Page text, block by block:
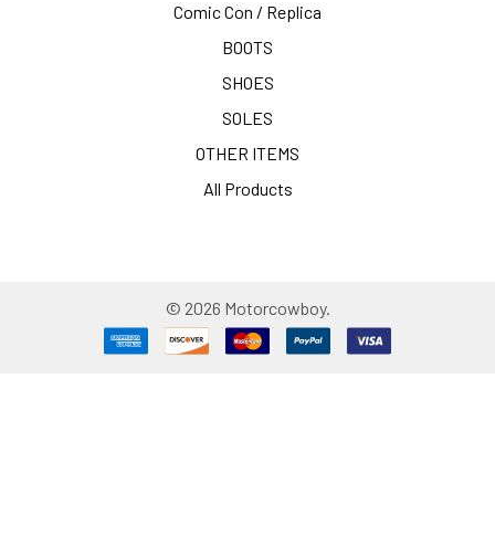
Comic Con / Replica
BOOTS
SHOES
SOLES
OTHER ITEMS
All Products
© 2026 Motorcowboy.